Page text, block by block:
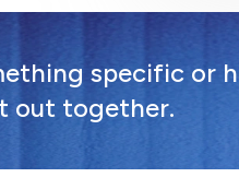
specific or
out together.